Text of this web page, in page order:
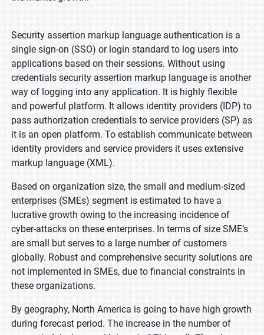
Security assertion markup language authentication is a
single sign-on (SSO) or login standard to log users into
applications based on their sessions. Without using
credentials security assertion markup language is another
way of logging into any application. It is highly flexible
and powerful platform. It allows identity providers (IDP) to
pass authorization credentials to service providers (SP) as
it is an open platform. To establish communicate between
identity providers and service providers it uses extensive
markup language (XML).
Based on organization size, the small and medium-sized
enterprises (SMEs) segment is estimated to have a
lucrative growth owing to the increasing incidence of
cyber-attacks on these enterprises. In terms of size SME’s
are small but serves to a large number of customers
globally. Robust and comprehensive security solutions are
not implemented in SMEs, due to financial constraints in
these organizations.
By geography, North America is going to have high growth
during forecast period. The increase in the number of